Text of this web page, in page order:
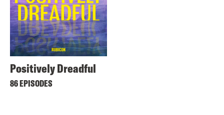
Positively Dreadful
86 EPISODES